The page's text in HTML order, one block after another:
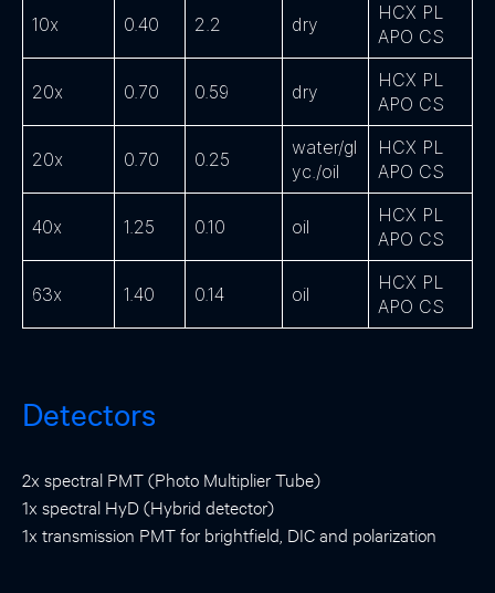
10x 0.40 2.2 dry
HCX PL
APO CS
20x 0.70 0.59 dry
HCX PL
APO CS
20x 0.70 0.25
water/gl
yc./oil
HCX PL
APO CS
40x 1.25 0.10 oil
HCX PL
APO CS
63x 1.40 0.14 oil
HCX PL
APO CS
Detectors
2x spectral PMT (Photo Multiplier Tube)
1x spectral HyD (Hybrid detector)
1x transmission PMT for brightfield, DIC and polarization